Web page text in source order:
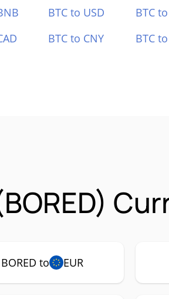
BTC to USD BTC
BTC to CNY BTC
BORED to EUR